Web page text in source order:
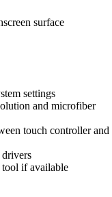
surface
settings
and microfiber
touch controller and
tool if available